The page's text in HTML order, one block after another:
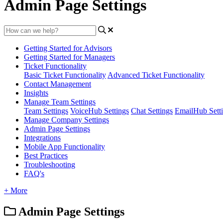
Admin Page Settings
Getting Started for Advisors
Getting Started for Managers
Ticket Functionality
Basic Ticket Functionality Advanced Ticket Functionality
Contact Management
Insights
Manage Team Settings
Team Settings VoiceHub Settings Chat Settings EmailHub
Manage Company Settings
Admin Page Settings
Integrations
Mobile App Functionality
Best Practices
Troubleshooting
FAQ's
+ More
Admin Page Settings